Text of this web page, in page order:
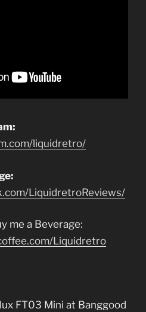
liquidretro/
LiquidretroReviews/
me a Beverage:
Liquidretro
FT03 Mini at Banggood